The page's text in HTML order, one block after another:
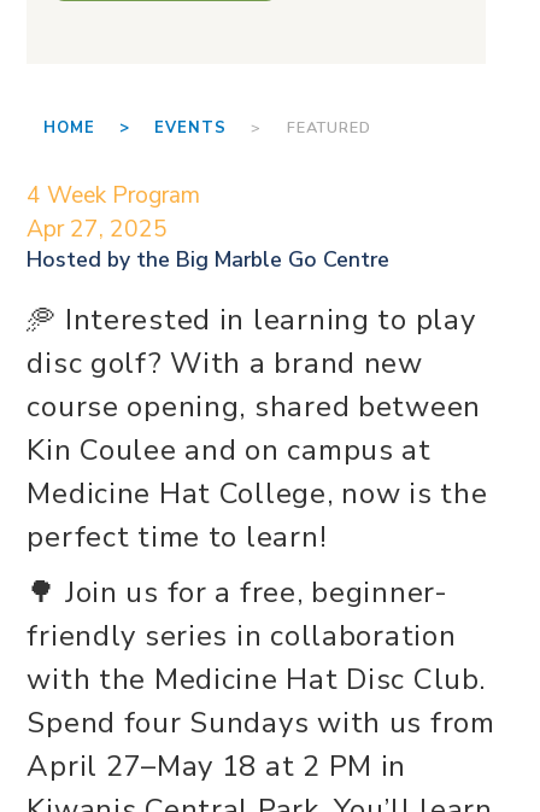
HOME > EVENTS > FEATURED
4 Week Program
Apr 27, 2025
Hosted by the Big Marble Go Centre
🥏 Interested in learning to play
disc golf? With a brand new
course opening, shared between
Kin Coulee and on campus at
Medicine Hat College, now is the
perfect time to learn!
🌳 Join us for a free, beginner-
friendly series in collaboration
with the Medicine Hat Disc Club.
Spend four Sundays with us from
April 27–May 18 at 2 PM in